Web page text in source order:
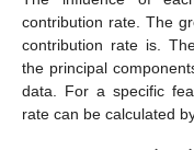
contribution rate. The
contribution rate is.
the principal
data. For a specific
rate can be calculated